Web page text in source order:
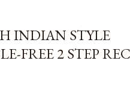
INDIAN STYLE
FREE 2 STEP